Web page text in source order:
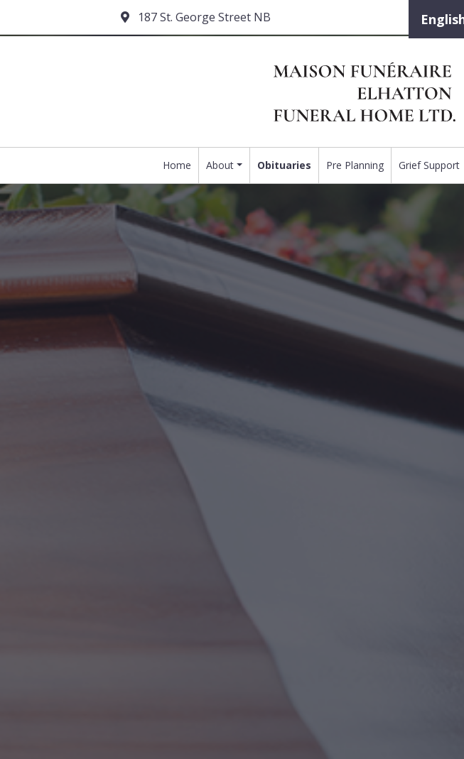
187 St. George Street NB
Home About Obituaries Pre Planning Grief Support